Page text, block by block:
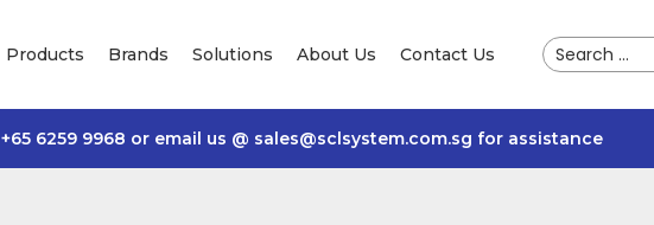
Products Brands Solutions About Us Contact Us
+65 6259 9968 or email us @ sales@sclsystem.com.sg for assistance